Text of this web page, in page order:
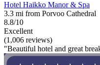
Hotel Haikko Manor & Spa
3.3 mi from Porvoo Cathedral
8.8/10
Excellent
(1,006 reviews)
"Beautiful hotel and great